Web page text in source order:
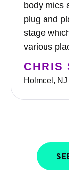
body mics
plug and
stage
various
CHRIS
Holmdel, NJ